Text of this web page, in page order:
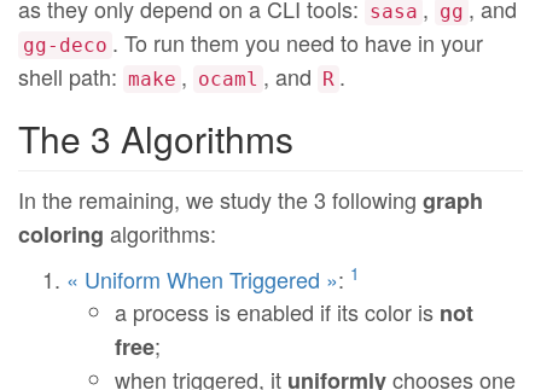
as they only depend on a CLI tools: sasa , gg , and
gg-deco . To run them you need to have in your
shell path: make , ocaml , and R .
The 3 Algorithms
In the remaining, we study the 3 following graph
coloring algorithms:
« Uniform When Triggered »: 1
a process is enabled if its color is not
free;
when triggered, it uniformlychooses one